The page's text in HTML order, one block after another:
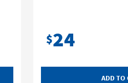
$24
ADD TO